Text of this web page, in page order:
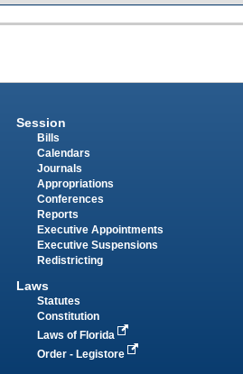
Session
Bills
Calendars
Journals
Appropriations
Conferences
Reports
Executive Appointments
Executive Suspensions
Redistricting
Laws
Statutes
Constitution
Laws of Florida
Order - Legistore